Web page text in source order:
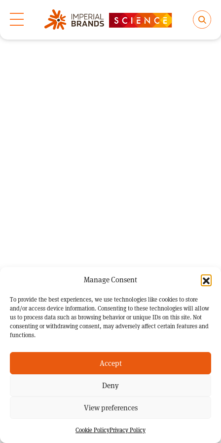
Manage Consent
To provide the best experiences, we use technologies like cookies to store
and/or access device information. Consenting to these technologies will allow
us to process data such as browsing behavior or unique IDs on this site. Not
consenting or withdrawing consent, may adversely affect certain features and
functions.
Accept
Deny
View preferences
Cookie PolicyPrivacy Policy